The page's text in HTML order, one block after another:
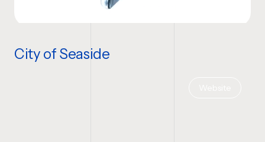
City of Seaside